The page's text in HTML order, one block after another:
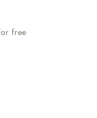
free